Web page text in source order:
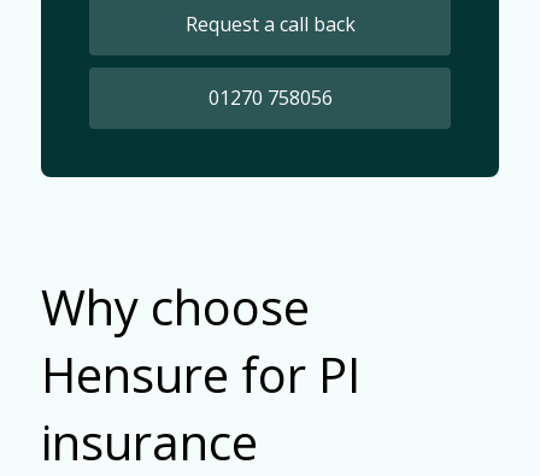
Request a call back
01270 758056
Why choose
Hensure for PI
insurance